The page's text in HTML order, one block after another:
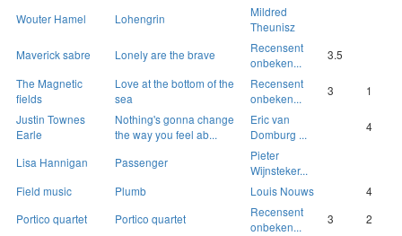
Wouter Hamel
Lohengrin
Mildred
Theunisz
Maverick sabre
Lonely are the brave
Recensent
onbeken...
3.5
The Magnetic
fields
Love at the bottom of the
sea
Recensent
onbeken...
3
1
Justin Townes
Earle
Nothing's gonna change
the way you feel ab...
Eric van
Domburg ...
4
Lisa Hannigan Passenger
Pieter
Wijnsteker...
Field music
Plumb Louis Nouws
4
Portico quartet
Portico quartet
Recensent
onbeken...
3
2